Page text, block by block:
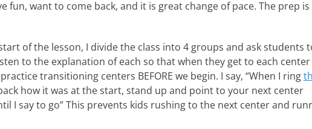
fun, want to come back, and it is great change of pace. The prep is
start of the lesson, I divide the class into 4 groups and ask students
to the explanation of each so that when they get to each center
transitioning centers BEFORE we begin. I say, “When I ring
how it was at the start, stand up and point to your next center
I say to go” This prevents kids rushing to the next center and